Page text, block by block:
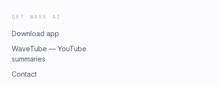
GET WAVE AI
Download app
WaveTube — YouTube
summaries
Contact